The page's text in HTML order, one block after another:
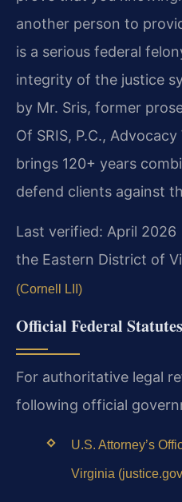
another person to
is a serious federal
integrity of the justice
by Mr. Sris, former
Of SRIS, P.C.,
brings 120+ years
defend clients against
Last verified: April
the Eastern District of
(Cornell LII)
Official Federal
For authoritative legal
following official
U.S. Attorney’s
Virginia